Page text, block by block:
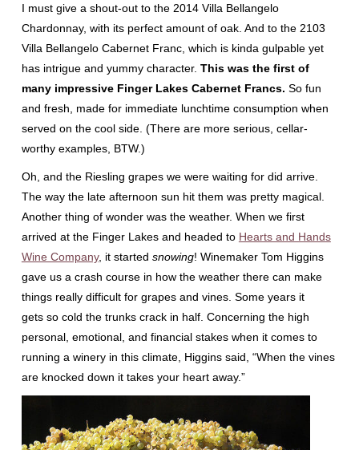
I must give a shout-out to the 2014 Villa Bellangelo
Chardonnay, with its perfect amount of oak. And to the 2103
Villa Bellangelo Cabernet Franc, which is kinda gulpable yet
has intrigue and yummy character. This was the first of
many impressive Finger Lakes Cabernet Francs. So fun
and fresh, made for immediate lunchtime consumption when
served on the cool side. (There are more serious, cellar-
worthy examples, BTW.)
Oh, and the Riesling grapes we were waiting for did arrive.
The way the late afternoon sun hit them was pretty magical.
Another thing of wonder was the weather. When we first
arrived at the Finger Lakes and headed to Hearts and Hands
Wine Company, it started snowing! Winemaker Tom Higgins
gave us a crash course in how the weather there can make
things really difficult for grapes and vines. Some years it
gets so cold the trunks crack in half. Concerning the high
personal, emotional, and financial stakes when it comes to
running a winery in this climate, Higgins said, “When the vines
are knocked down it takes your heart away.”